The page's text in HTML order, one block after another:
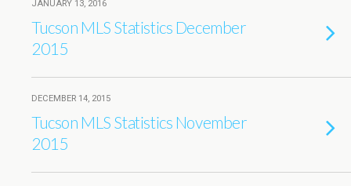
JANUARY 13, 2016
Tucson MLS Statistics December
2015
DECEMBER 14, 2015
Tucson MLS Statistics November
2015